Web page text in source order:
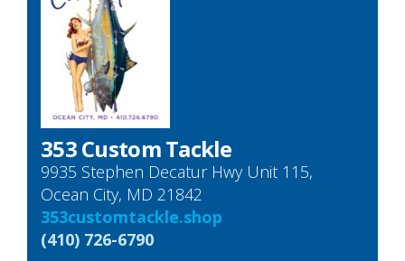
353 Custom Tackle
9935 Stephen Decatur Hwy Unit 115,
Ocean City, MD 21842
353customtackle.shop
(410) 726-6790